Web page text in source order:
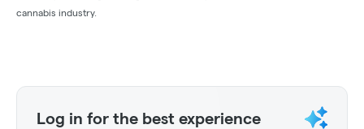
cannabis industry.
Log in for the best experience